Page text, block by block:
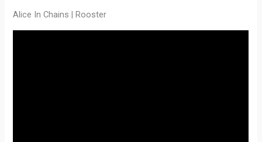
Alice In Chains | Rooster